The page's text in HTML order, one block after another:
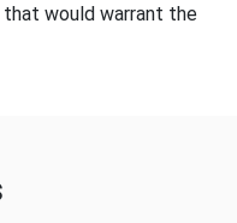
would warrant the